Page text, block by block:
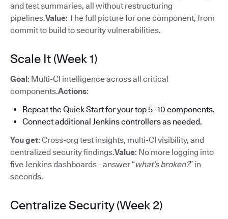
and test summaries, all without restructuring
pipelines.Value: The full picture for one component, from
commit to build to security vulnerabilities.
Scale It (Week 1)
Goal: Multi-CI intelligence across all critical
components.Actions:
Repeat the Quick Start for your top 5–10 components.
Connect additional Jenkins controllers as needed.
You get: Cross-org test insights, multi-CI visibility, and
centralized security findings.Value: No more logging into
five Jenkins dashboards - answer “what’s broken?” in
seconds.
Centralize Security (Week 2)